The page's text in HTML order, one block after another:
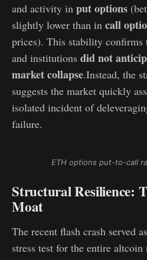
and activity in put options
slightly lower than in call
prices). This stability confirms
and institutions did not
market collapse.Instead, the
suggests the market quickly
isolated incident of
failure.
ETH options put-to-call
Structural Resilience:
Moat
The recent flash crash served
stress test for the entire altcoin